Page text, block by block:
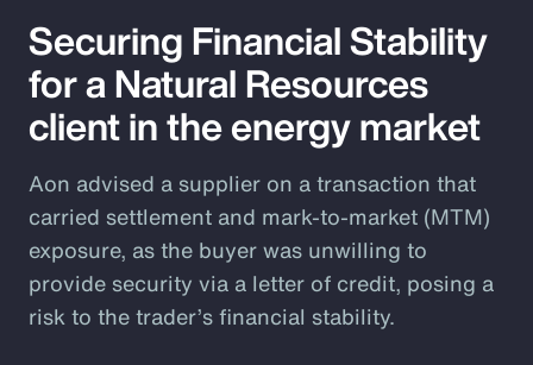
Securing Financial Stability
for a Natural Resources
client in the energy market
Aon advised a supplier on a transaction that
carried settlement and mark-to-market (MTM)
exposure, as the buyer was unwilling to
provide security via a letter of credit, posing a
risk to the trader’s financial stability.